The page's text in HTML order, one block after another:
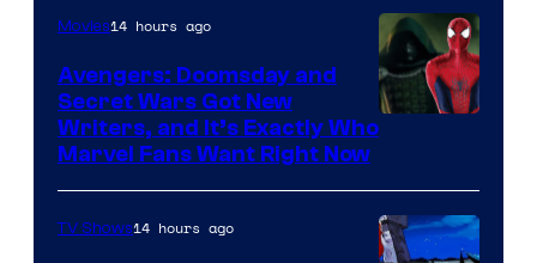
Marvel
Movies14 hours ago
Avengers: Doomsday and
Secret Wars Got New
Writers, and It’s Exactly Who
Marvel Fans Want Right Now
TV Shows14 hours ago